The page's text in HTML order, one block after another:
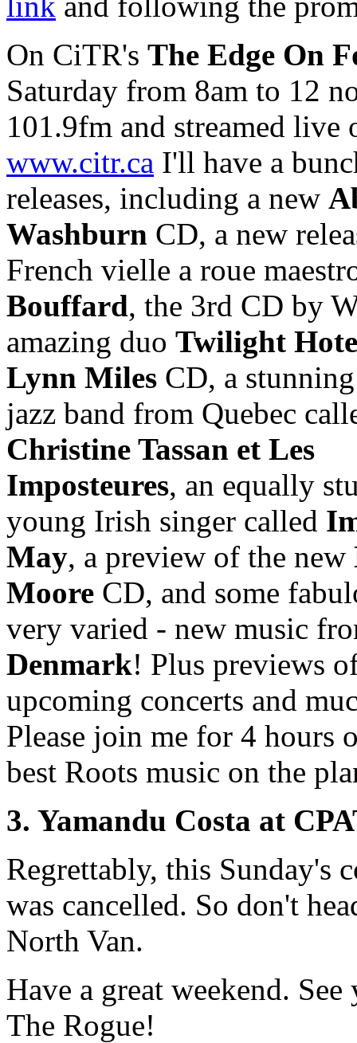
On CiTR's The Edge On
Saturday from 8am to 12
101.9fm and streamed live
www.citr.ca I'll have a
releases, including a new
Washburn CD, a new
French vielle a roue
Bouffard, the 3rd CD by
amazing duo Twilight
Lynn Miles CD, a
jazz band from Quebec
Christine Tassan et Les
Imposteures, an equally
young Irish singer called
May, a preview of the new
Moore CD, and some
very varied - new music
Denmark! Plus previews
upcoming concerts and
Please join me for 4 hours
best Roots music on the
3. Yamandu Costa at
Regrettably, this Sunday's
was cancelled. So don't
North Van.
Have a great weekend. See
The Rogue!